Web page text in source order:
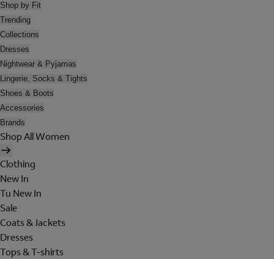
Shop by Fit
Trending
Collections
Dresses
Nightwear & Pyjamas
Lingerie, Socks & Tights
Shoes & Boots
Accessories
Brands
Shop All Women
Clothing
New In
Tu New In
Sale
Coats & Jackets
Dresses
Tops & T-shirts